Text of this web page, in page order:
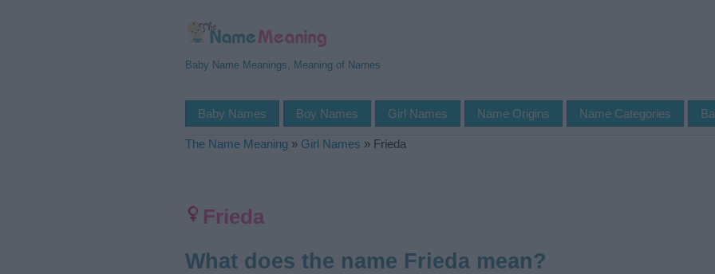
Baby Name Meanings, Meaning of Names
Baby Names Boy Names Girl Names Name Origins Name Categories
The Name Meaning » Girl Names » Frieda
Frieda
What does the name Frieda mean?